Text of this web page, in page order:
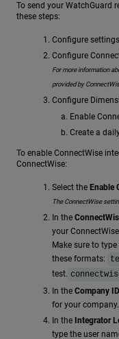
To send your WatchGuard
these steps:
Configure
Configure
For more information
provided by
Configure
Enable
Create a
To enable ConnectWise
ConnectWise:
Select the Enable
The ConnectWise
In the
your ConnectWise
Make sure to
these formats:
test.
In the Company ID
for your company.
In the Integrator
type the user